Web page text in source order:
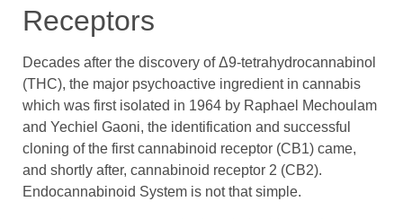
Receptors
Decades after the discovery of Δ9-tetrahydrocannabinol
(THC), the major psychoactive ingredient in cannabis
which was first isolated in 1964 by Raphael Mechoulam
and Yechiel Gaoni, the identification and successful
cloning of the first cannabinoid receptor (CB1) came,
and shortly after, cannabinoid receptor 2 (CB2).
Endocannabinoid System is not that simple.